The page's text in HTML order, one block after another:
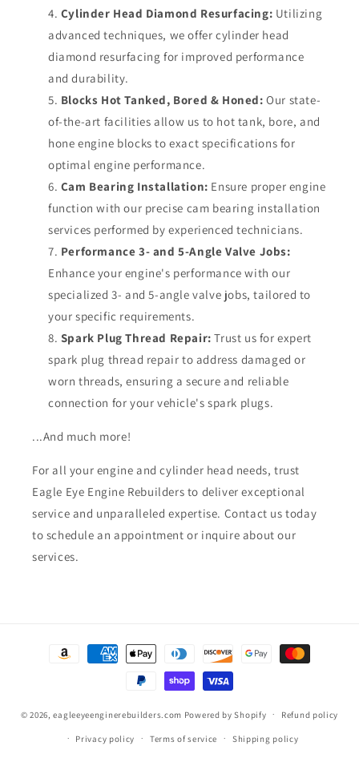
Cylinder Head Diamond Resurfacing: Utilizing
advanced techniques, we offer cylinder head
diamond resurfacing for improved performance
and durability.
Blocks Hot Tanked, Bored & Honed: Our state-
of-the-art facilities allow us to hot tank, bore, and
hone engine blocks to exact specifications for
optimal engine performance.
Cam Bearing Installation: Ensure proper engine
function with our precise cam bearing installation
services performed by experienced technicians.
Performance 3- and 5-Angle Valve Jobs:
Enhance your engine's performance with our
specialized 3- and 5-angle valve jobs, tailored to
your specific requirements.
Spark Plug Thread Repair: Trust us for expert
spark plug thread repair to address damaged or
worn threads, ensuring a secure and reliable
connection for your vehicle's spark plugs.
...And much more!
For all your engine and cylinder head needs, trust
Eagle Eye Engine Rebuilders to deliver exceptional
service and unparalleled expertise. Contact us today
to schedule an appointment or inquire about our
services.
Payment
© 2026,eagleeyeenginerebuilders.com Powered by Shopify Refund policy
Privacy policy Terms of service Shipping policy